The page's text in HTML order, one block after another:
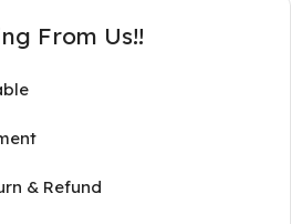
From Us!!
& Refund